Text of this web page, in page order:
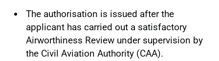
The authorisation is issued after the
applicant has carried out a satisfactory
Airworthiness Review under supervision by
the Civil Aviation Authority (CAA).